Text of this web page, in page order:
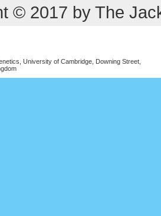
© 2017 by The
University of Cambridge, Downing Street,